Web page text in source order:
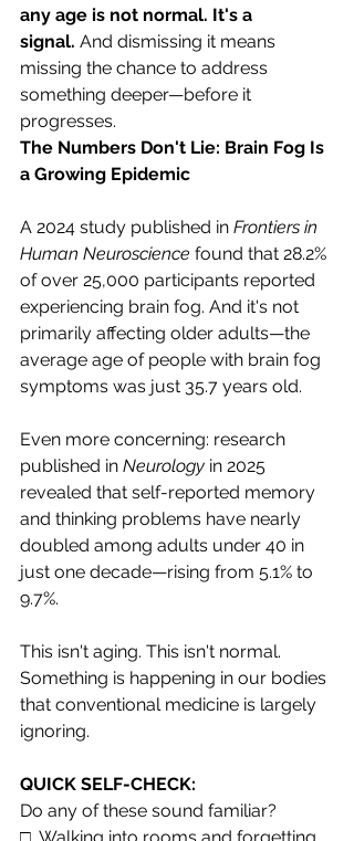
any age is not normal. It's a
signal. And dismissing it means
missing the chance to address
something deeper—before it
progresses.
The Numbers Don't Lie: Brain Fog Is
a Growing Epidemic
A 2024 study published in Frontiers in
Human Neuroscience found that 28.2%
of over 25,000 participants reported
experiencing brain fog. And it's not
primarily affecting older adults—the
average age of people with brain fog
symptoms was just 35.7 years old.
Even more concerning: research
published in Neurology in 2025
revealed that self-reported memory
and thinking problems have nearly
doubled among adults under 40 in
just one decade—rising from 5.1% to
9.7%.
This isn't aging. This isn't normal.
Something is happening in our bodies
that conventional medicine is largely
ignoring.
QUICK SELF-CHECK:
Do any of these sound familiar?